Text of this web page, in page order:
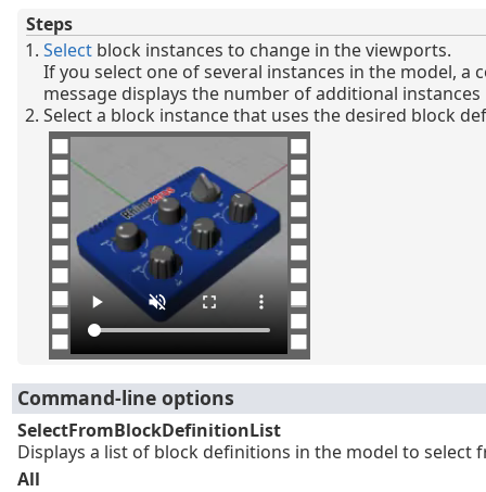
Steps
Select block instances to change in the viewports.
If you select one of several instances in the model, a
message displays the number of additional
Select a block instance that uses the desired block
Command-line options
SelectFromBlockDefinitionList
Displays a list of block definitions in the model to select
All